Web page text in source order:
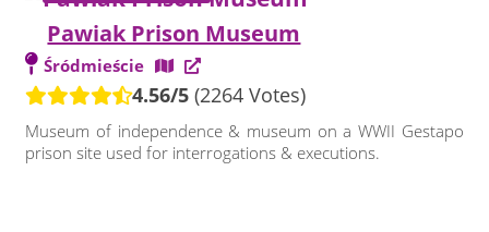
Pawiak Prison Museum
Śródmieście
4.56/5 (2264 Votes)
Museum of independence & museum on a WWII Gestapo
prison site used for interrogations & executions.